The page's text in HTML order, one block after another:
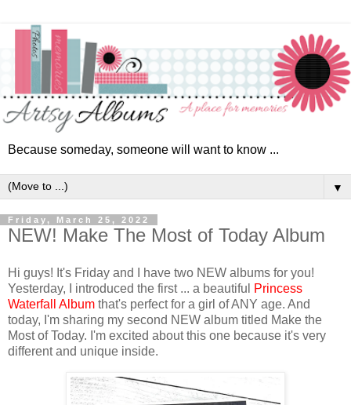
Because someday, someone will want to know ...
▼
Friday, March 25, 2022
NEW! Make The Most of Today Album
Hi guys! It's Friday and I have two NEW albums for you!
Yesterday, I introduced the first ... a beautiful
Princess
Waterfall Album that's perfect for a girl of ANY age. And
today, I'm sharing my second NEW album titled Make the
Most of Today. I'm excited about this one because it's very
different and unique inside.